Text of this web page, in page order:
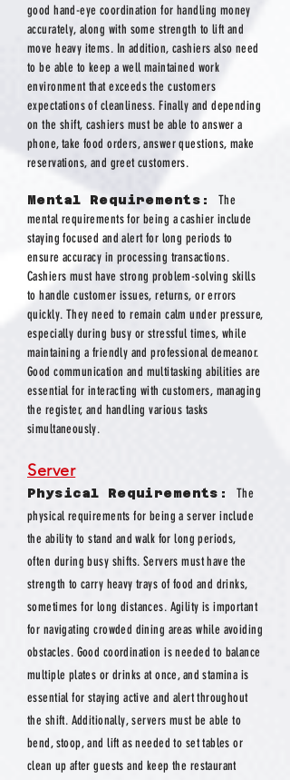
good hand-eye coordination for handling money
accurately, along with some strength to lift and
move heavy items. In addition, cashiers also need
to be able to keep a well maintained work
environment that exceeds the customers
expectations of cleanliness. Finally and depending
on the shift, cashiers must be able to answer a
phone, take food orders, answer questions, make
reservations, and greet customers.
Mental Requirements: The
mental requirements for being a cashier include
staying focused and alert for long periods to
ensure accuracy in processing transactions.
Cashiers must have strong problem-solving skills
to handle customer issues, returns, or errors
quickly. They need to remain calm under pressure,
especially during busy or stressful times, while
maintaining a friendly and professional demeanor.
Good communication and multitasking abilities are
essential for interacting with customers, managing
the register, and handling various tasks
simultaneously.
Server
Physical Requirements: The
physical requirements for being a server include
the ability to stand and walk for long periods,
often during busy shifts. Servers must have the
strength to carry heavy trays of food and drinks,
sometimes for long distances. Agility is important
for navigating crowded dining areas while avoiding
obstacles. Good coordination is needed to balance
multiple plates or drinks at once, and stamina is
essential for staying active and alert throughout
the shift. Additionally, servers must be able to
bend, stoop, and lift as needed to set tables or
clean up after guests and keep the restaurant